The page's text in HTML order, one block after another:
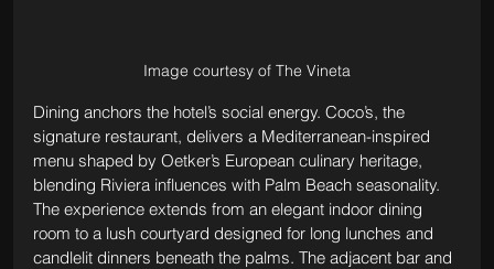
Image courtesy of The Vineta
Dining anchors the hotel’s social energy. Coco’s, the
signature restaurant, delivers a Mediterranean-inspired
menu shaped by Oetker’s European culinary heritage,
blending Riviera influences with Palm Beach seasonality.
The experience extends from an elegant indoor dining
room to a lush courtyard designed for long lunches and
candlelit dinners beneath the palms. The adjacent bar and